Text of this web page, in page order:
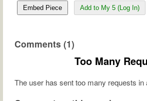
Embed Piece Add to My 5 (Log In)
Comments (1)
Too Many
The user has sent too many requests in